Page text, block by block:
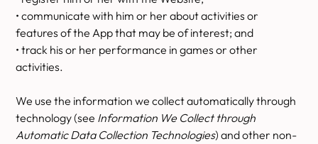
• communicate with him or her about activities or
features of the App that may be of interest; and
• track his or her performance in games or other
activities.
We use the information we collect automatically through
technology (see Information We Collect through
Automatic Data Collection Technologies) and other non-